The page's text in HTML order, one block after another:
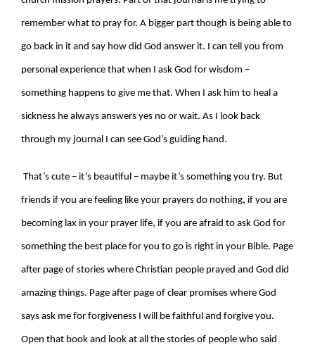
remember what to pray for. A bigger part though is being able to
go back in it and say how did God answer it. I can tell you from
personal experience that when I ask God for wisdom –
something happens to give me that. When I ask him to heal a
sickness he always answers yes no or wait. As I look back
through my journal I can see God’s guiding hand.
That’s cute – it’s beautiful – maybe it’s something you try. But
friends if you are feeling like your prayers do nothing, if you are
becoming lax in your prayer life, if you are afraid to ask God for
something the best place for you to go is right in your Bible. Page
after page of stories where Christian people prayed and God did
amazing things. Page after page of clear promises where God
says ask me for forgiveness I will be faithful and forgive you.
Open that book and look at all the stories of people who said